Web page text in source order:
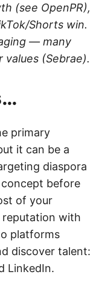
(see OpenPR),
Shorts win.
— many
(Sebrae).
primary
it can be a
diaspora
before
of your
with
platforms
discover talent:
LinkedIn.